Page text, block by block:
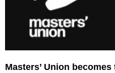
Masters’ Union